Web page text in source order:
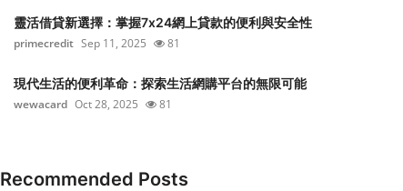
靈活借貸新選擇：掌握7x24網上貸款的便利與安全性
primecredit Sep 11, 2025 81
現代生活的便利革命：探索生活網購平台的無限可能
wewacard Oct 28, 2025 81
Recommended Posts